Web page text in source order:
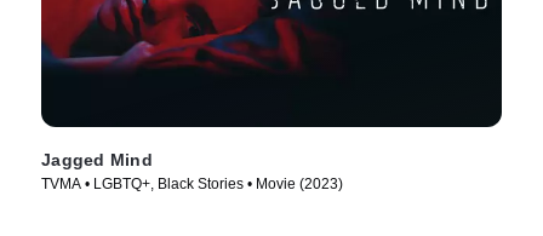
Jagged Mind
TVMA • LGBTQ+, Black Stories • Movie (2023)